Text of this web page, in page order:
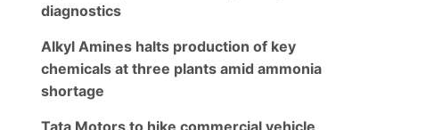
diagnostics
Alkyl Amines halts production of key
chemicals at three plants amid ammonia
shortage
Tata Motors to hike commercial vehicle